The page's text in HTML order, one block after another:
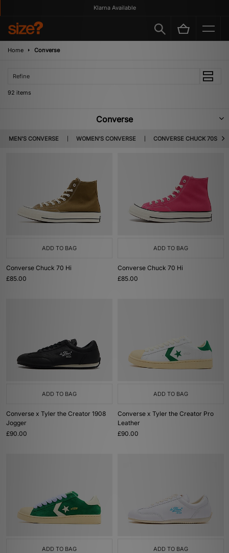
Klarna Available
Home Converse
Refine
92 items
Converse
MEN'S CONVERSE WOMEN'S CONVERSE CONVERSE CHUCK 70S
Converse began life in 1908 when founder Marquis Mills began
manufacturing rubber shoes, and from that, ‘the Converse Rubber Shoe
appeals to various styles and cultures.
Converse 70s
First debuting in 1917, the Chuck Taylor All Star was recognised as the first
choice for basketball players, taking its name from sporting icon Charles
Taylor – a professional athlete who later invented the stitchless basketball.
craftsmanship, including a midsole with enhanced arch support, as well
Converse One Star
Following in the footsteps of its older brother - the OG Chuck Taylor - the
ADD TO BAG
Converse Chuck 70 Hi
£85.00
ADD TO BAG
Converse Chuck 70 Hi
£85.00
ADD TO BAG
Converse x Tyler the Creator 1908
Jogger
£90.00
ADD TO BAG
Converse x Tyler the Creator Pro
Leather
£90.00
ADD TO BAG ADD TO BAG